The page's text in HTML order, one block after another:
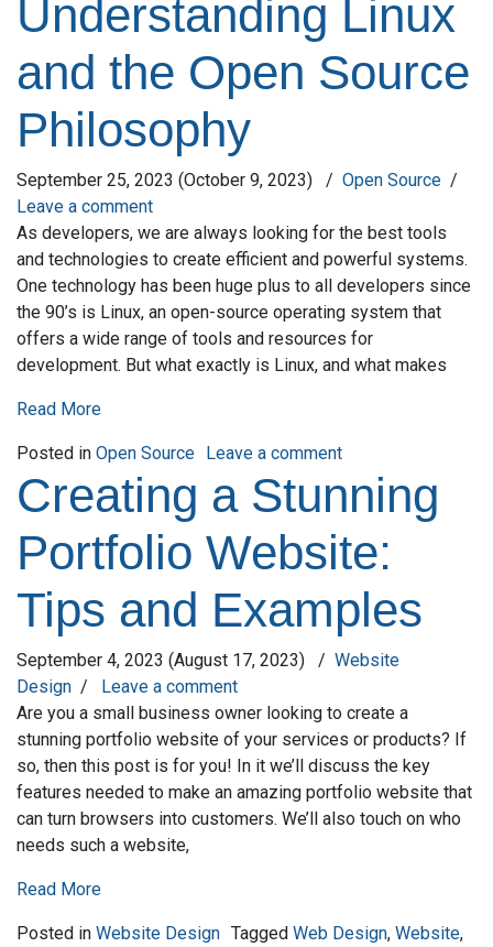
Understanding Linux
and the Open Source
Philosophy
September 25, 2023 (October 9, 2023) / Open Source /
Leave a comment
As developers, we are always looking for the best tools
and technologies to create efficient and powerful systems.
One technology has been huge plus to all developers since
the 90’s is Linux, an open-source operating system that
offers a wide range of tools and resources for
development. But what exactly is Linux, and what makes
Read More
Posted in Open Source Leave a commenton Understanding
Creating a Stunning
Portfolio Website:
Tips and Examples
September 4, 2023 (August 17, 2023) / Website
Design /
Leave a comment
Are you a small business owner looking to create a
stunning portfolio website of your services or products? If
so, then this post is for you! In it we’ll discuss the key
features needed to make an amazing portfolio website that
can turn browsers into customers. We’ll also touch on who
needs such a website,
Read More
Posted in Website Design Tagged Web Design, Website,